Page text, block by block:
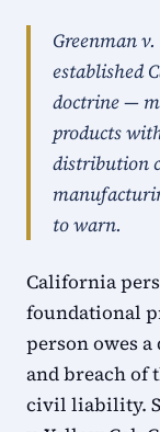
Greenman
established
doctrine —
products
distribution
to warn.
California
foundational
person owes
and breach of
civil liability.